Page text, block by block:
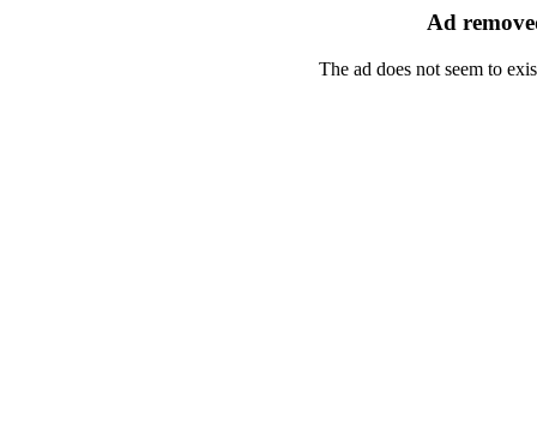
Ad
The ad does not seem to